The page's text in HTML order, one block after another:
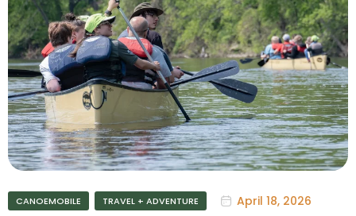
CANOEMOBILE TRAVEL + ADVENTURE April 18, 2026